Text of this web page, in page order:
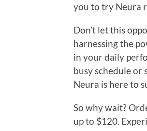
you to try Neura
Don’t let this
harnessing the
in your daily
busy schedule or
Neura is here to
So why wait?
up to $120.